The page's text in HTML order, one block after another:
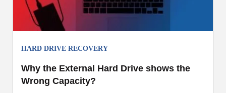
HARD DRIVE RECOVERY
Why the External Hard Drive shows the
Wrong Capacity?